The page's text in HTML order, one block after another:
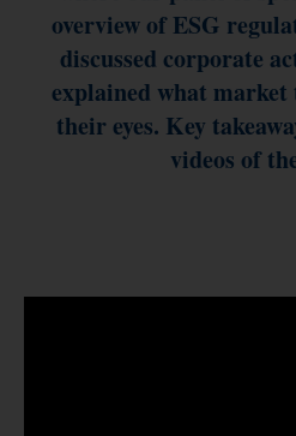
ESG Asia Sector Leader Equity
China Growth Equity Fund
India Sector Leader Equity
overview of ESG
discussed corporate
explained what market
their eyes. Key
videos of